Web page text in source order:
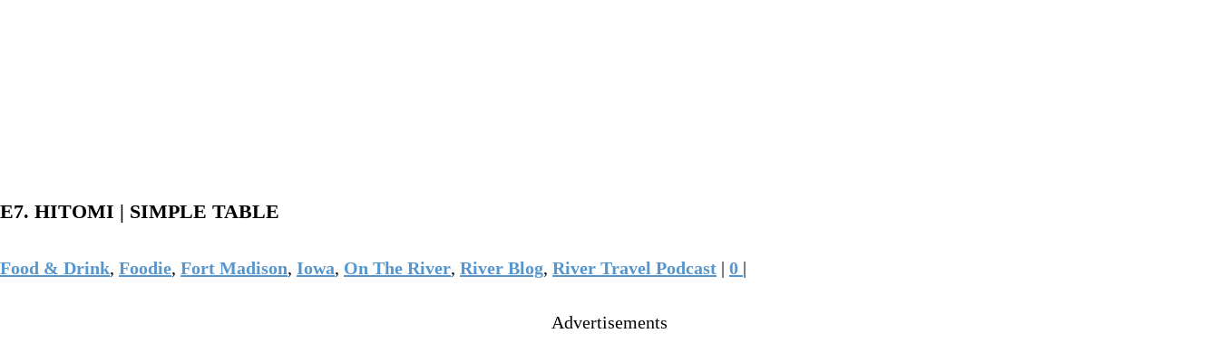
E7. HITOMI | SIMPLE TABLE
Food & Drink, Foodie, Fort Madison, Iowa, On The River, River Blog, River Travel Podcast | 0 |
Advertisements